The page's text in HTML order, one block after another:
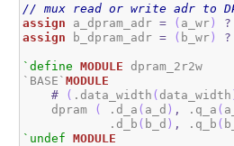
// mux read or write adr to
assign a_dpram_adr = ( a_wr)
?
assign b_dpram_adr = ( b_wr) ?
`define MODULE dpram_2r2w
`BASE`MODULE
#
( .data_width ( data_width
    dpram
( .d_a ( a_d ) , .q_a (
            .d_b
( b_d ) , .q_b (
`undef
MODULE